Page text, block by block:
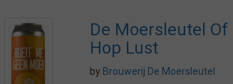
De Moersleutel Of
Hop Lust
by Brouwerij De Moersleutel